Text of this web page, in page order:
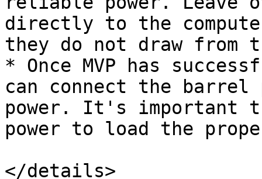
directly to the
they do not draw from
* Once MVP has
can connect the barrel
power. It's important
power to load the
</details>